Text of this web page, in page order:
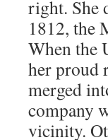
right. She
1812, the
When the
her proud
merged
company
vicinity.